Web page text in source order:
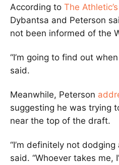
According to The
Dybantsa and Peterson
not been informed of the
“I’m going to find out
said.
Meanwhile, Peterson
suggesting he was trying
near the top of the draft.
“I’m definitely not
said. “Whoever takes me,